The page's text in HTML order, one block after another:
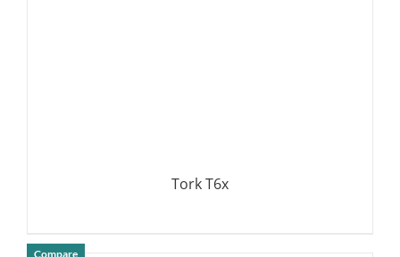
Tork T6x
Compare